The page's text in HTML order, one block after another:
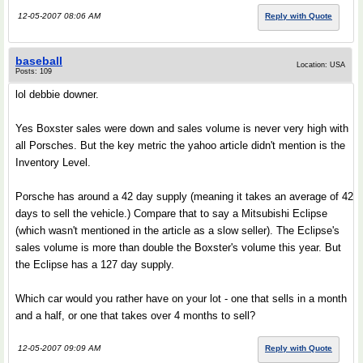
12-05-2007 08:06 AM Reply with Quote
baseball
Posts: 109
Location: USA
lol debbie downer.
Yes Boxster sales were down and sales volume is never very high with
all Porsches. But the key metric the yahoo article didn't mention is the
Inventory Level.
Porsche has around a 42 day supply (meaning it takes an average of 42
days to sell the vehicle.) Compare that to say a Mitsubishi Eclipse
(which wasn't mentioned in the article as a slow seller). The Eclipse's
sales volume is more than double the Boxster's volume this year. But
the Eclipse has a 127 day supply.
Which car would you rather have on your lot - one that sells in a month
and a half, or one that takes over 4 months to sell?
12-05-2007 09:09 AM Reply with Quote